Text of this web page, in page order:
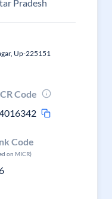
Pradesh
Up-225151
Code
Code
on MICR)